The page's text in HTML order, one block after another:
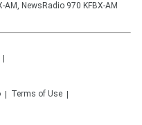
AM, NewsRadio 970 KFBX-AM
Terms of Use